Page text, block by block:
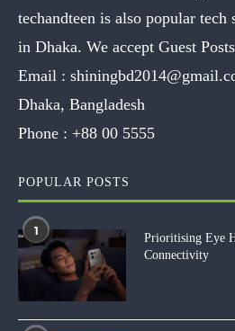
techandteen is also popular tech
in Dhaka. We accept Guest
Email :
Dhaka, Bangladesh
Phone : +88 00 5555
POPULAR POSTS
1
Prioritising Eye
Connectivity